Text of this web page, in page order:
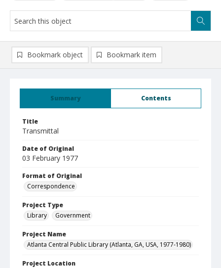
Summary Contents
Title
Transmittal
Date of Original
03 February 1977
Format of Original
Correspondence
Project Type
Library
Government
Project Name
Atlanta Central Public Library (Atlanta, GA, USA, 1977-1980)
Project Location
Bookmark object Bookmark item